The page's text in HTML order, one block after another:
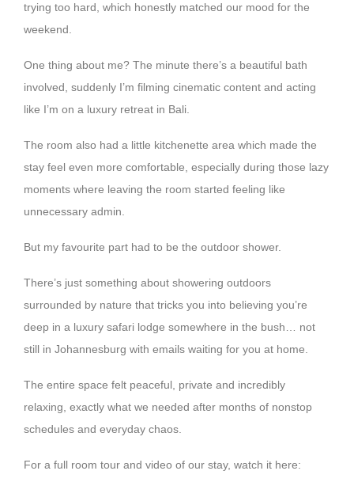
trying too hard, which honestly matched our mood for the
weekend.
One thing about me? The minute there’s a beautiful bath
involved, suddenly I’m filming cinematic content and acting
like I’m on a luxury retreat in Bali.
The room also had a little kitchenette area which made the
stay feel even more comfortable, especially during those lazy
moments where leaving the room started feeling like
unnecessary admin.
But my favourite part had to be the outdoor shower.
There’s just something about showering outdoors
surrounded by nature that tricks you into believing you’re
deep in a luxury safari lodge somewhere in the bush… not
still in Johannesburg with emails waiting for you at home.
The entire space felt peaceful, private and incredibly
relaxing, exactly what we needed after months of nonstop
schedules and everyday chaos.
For a full room tour and video of our stay, watch it here: